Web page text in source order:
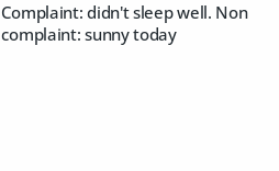
Complaint: didn't sleep well. Non
complaint: sunny today